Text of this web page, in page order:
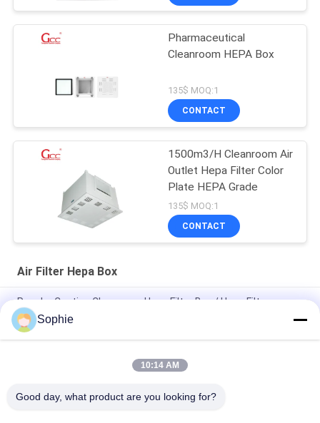
Pharmaceutical
Cleanroom HEPA Box
135$ MOQ:1
CONTACT
1500m3/H Cleanroom Air
Outlet Hepa Filter Color
Plate HEPA Grade
135$ MOQ:1
CONTACT
Air Filter Hepa Box
Powder Coating Cleanroom Hepa Filter Box / Hepa Filter
Diffuser
Color Plate 500m3/H Air Filter Hepa Box For Clean Room
CE FCC 1500m3/H Clean Room Accessories Hvac Outlet Air
Sophie
10:14 AM
Good day, what product are you looking for?